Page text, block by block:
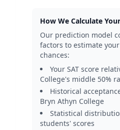
How We Calculate
Our prediction model
factors to estimate
chances:
Your SAT score
College's middle 50%
Historical
Bryn Athyn College
Statistical
students' scores